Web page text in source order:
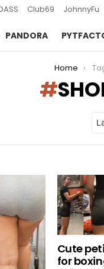
Club69 JohnnyFu
PANDORA
Home
Cute
for